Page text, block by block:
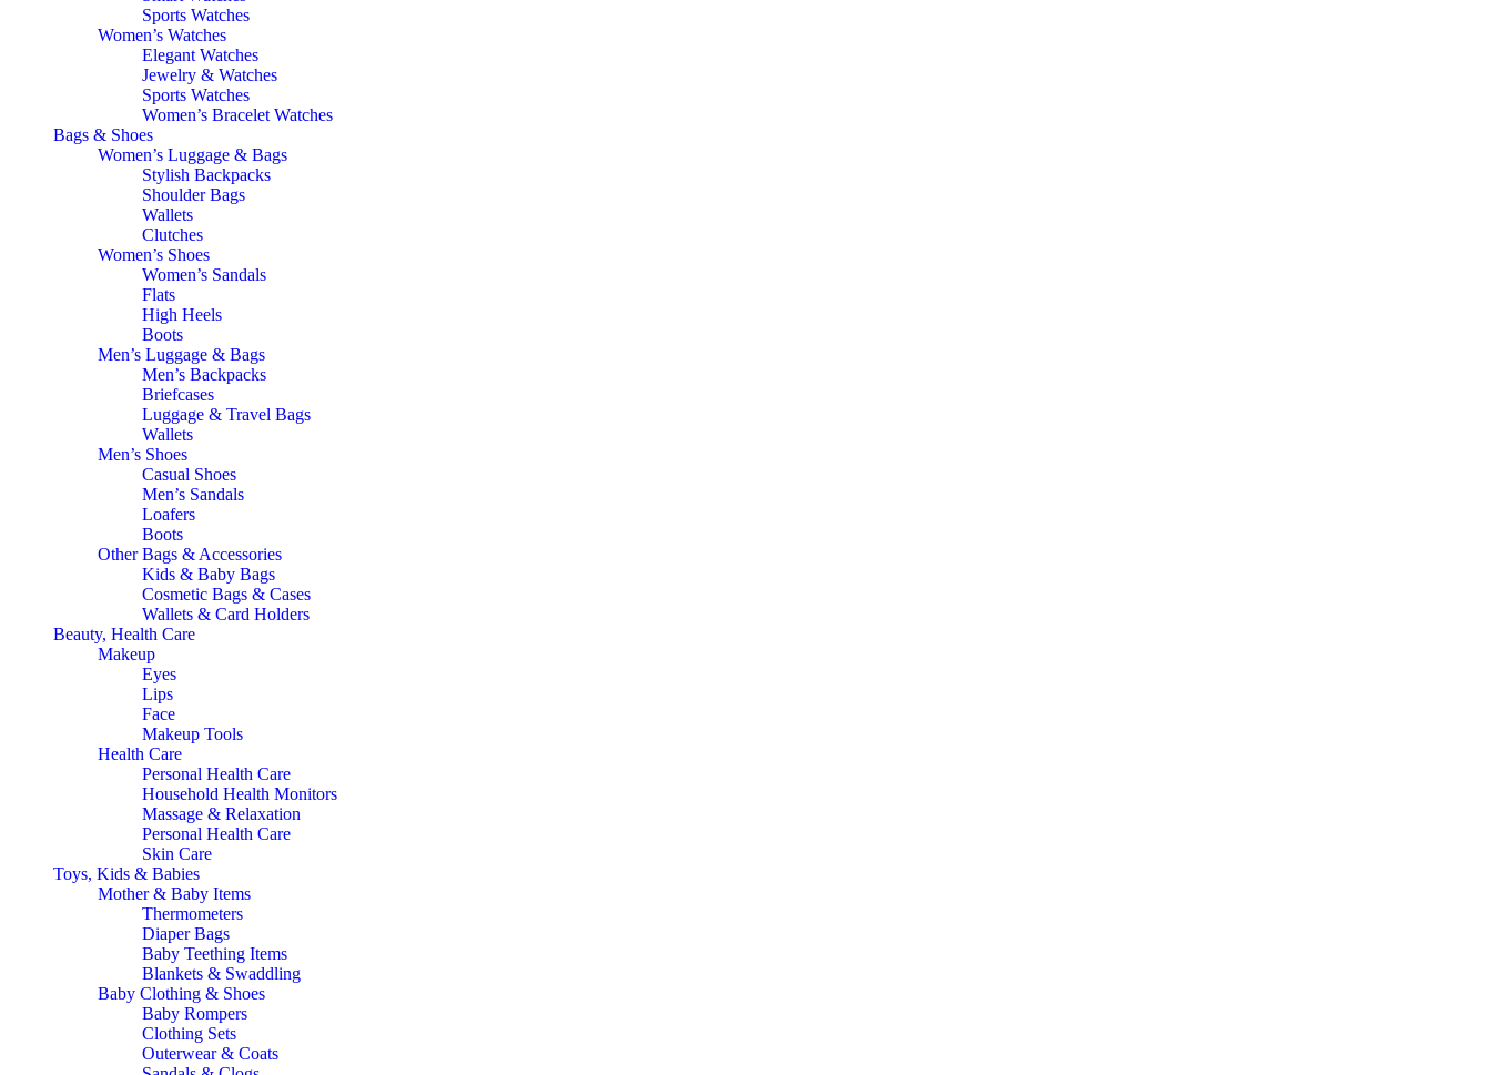
Sports Watches
Women’s Watches
Elegant Watches
Jewelry & Watches
Sports Watches
Women’s Bracelet Watches
Bags & Shoes
Women’s Luggage & Bags
Stylish Backpacks
Shoulder Bags
Wallets
Clutches
Women’s Shoes
Women’s Sandals
Flats
High Heels
Boots
Men’s Luggage & Bags
Men’s Backpacks
Briefcases
Luggage & Travel Bags
Wallets
Men’s Shoes
Casual Shoes
Men’s Sandals
Loafers
Boots
Other Bags & Accessories
Kids & Baby Bags
Cosmetic Bags & Cases
Wallets & Card Holders
Beauty, Health Care
Makeup
Eyes
Lips
Face
Makeup Tools
Health Care
Personal Health Care
Household Health Monitors
Massage & Relaxation
Personal Health Care
Skin Care
Toys, Kids & Babies
Mother & Baby Items
Thermometers
Diaper Bags
Baby Teething Items
Blankets & Swaddling
Baby Clothing & Shoes
Baby Rompers
Clothing Sets
Outerwear & Coats